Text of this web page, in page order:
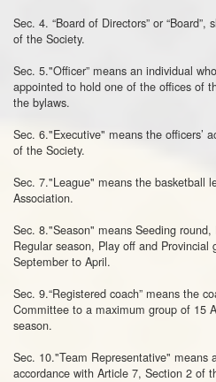
Sec. 4. “Board of Directors” or
of the Society.
Sec. 5."Officer” means an individual
appointed to hold one of the offices of
the bylaws.
Sec. 6."Executive" means the officers’
of the Society.
Sec. 7."League" means the basketball
Association.
Sec. 8."Season" means Seeding
Regular season, Play off and
September to April.
Sec. 9.“Registered coach” means the
Committee to a maximum group of 15
season.
Sec. 10."Team Representative" means
accordance with Article 7, Section 2 of